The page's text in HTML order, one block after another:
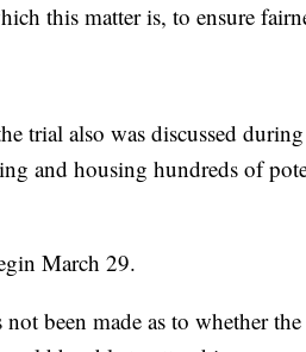
this matter is, to ensure
trial also was discussed
and housing hundreds of
March 29.
been made as to whether